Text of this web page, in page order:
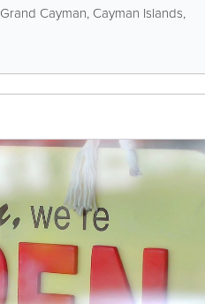
Grand Cayman, Cayman Islands,